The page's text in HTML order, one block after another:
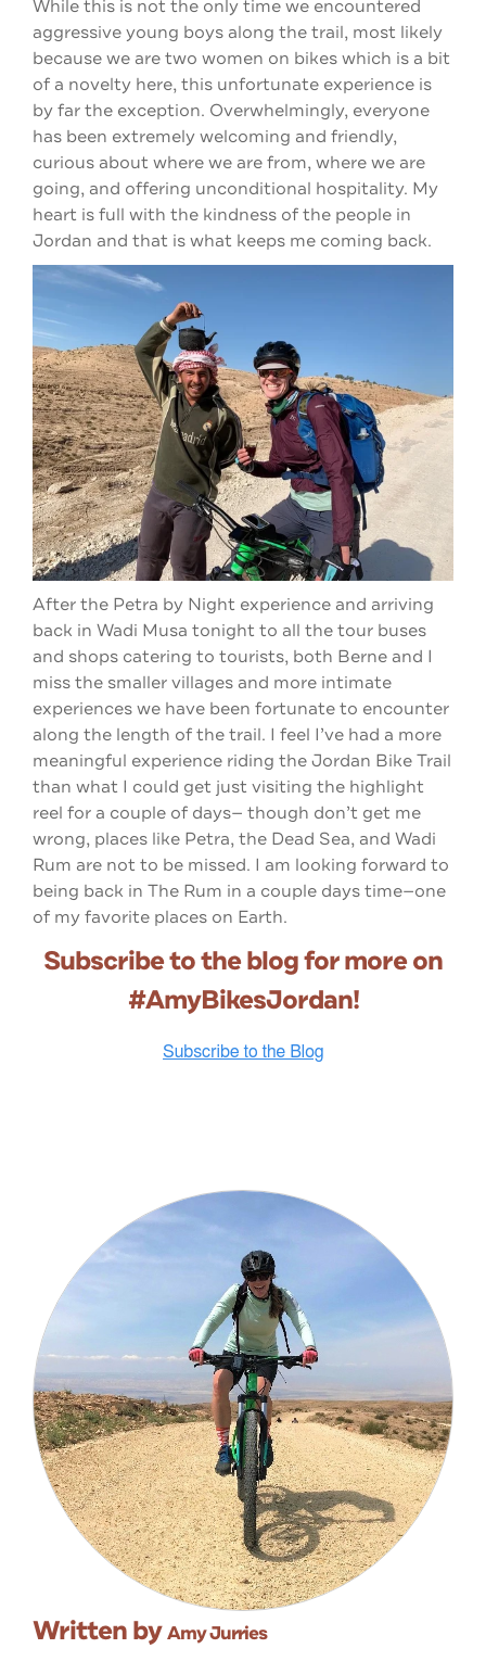
While this is not the only time we encountered
aggressive young boys along the trail, most likely
because we are two women on bikes which is a bit
of a novelty here, this unfortunate experience is
by far the exception. Overwhelmingly, everyone
has been extremely welcoming and friendly,
curious about where we are from, where we are
going, and offering unconditional hospitality. My
heart is full with the kindness of the people in
Jordan and that is what keeps me coming back.
After the Petra by Night experience and arriving
back in Wadi Musa tonight to all the tour buses
and shops catering to tourists, both Berne and I
miss the smaller villages and more intimate
experiences we have been fortunate to encounter
along the length of the trail. I feel I’ve had a more
meaningful experience riding the Jordan Bike Trail
than what I could get just visiting the highlight
reel for a couple of days— though don’t get me
wrong, places like Petra, the Dead Sea, and Wadi
Rum are not to be missed. I am looking forward to
being back in The Rum in a couple days time—one
of my favorite places on Earth.
Subscribe to the blog for more on
#AmyBikesJordan!
Written byAmy Jurries